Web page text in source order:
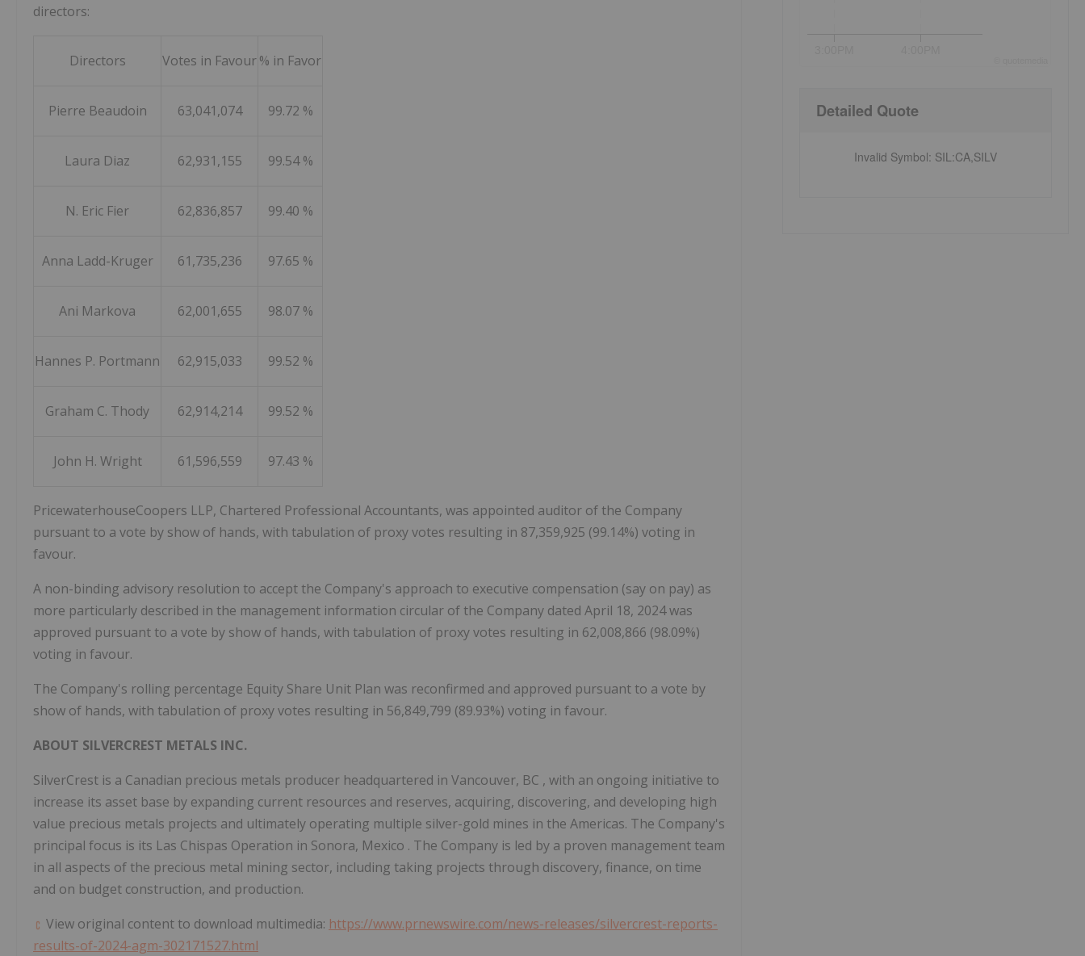
directors:
Directors Votes in Favour% in Favor
Pierre Beaudoin 63,041,074 99.72 %
Laura Diaz 62,931,155 99.54 %
N. Eric Fier 62,836,857 99.40 %
Anna Ladd-Kruger 61,735,236 97.65 %
Ani Markova 62,001,655 98.07 %
Hannes P. Portmann 62,915,033 99.52 %
Graham C. Thody 62,914,214 99.52 %
John H. Wright 61,596,559 97.43 %
PricewaterhouseCoopers LLP, Chartered Professional Accountants, was appointed auditor of the Company
pursuant to a vote by show of hands, with tabulation of proxy votes resulting in 87,359,925 (99.14%) voting in
favour.
A non-binding advisory resolution to accept the Company's approach to executive compensation (say on pay) as
more particularly described in the management information circular of the Company dated April 18, 2024was
approved pursuant to a vote by show of hands, with tabulation of proxy votes resulting in 62,008,866 (98.09%)
voting in favour.
The Company's rolling percentage Equity Share Unit Plan was reconfirmed and approved pursuant to a vote by
show of hands, with tabulation of proxy votes resulting in 56,849,799 (89.93%) voting in favour.
ABOUT SILVERCREST METALS INC.
SilverCrest is a Canadian precious metals producer headquartered in Vancouver, BC , with an ongoing initiative to
increase its asset base by expanding current resources and reserves, acquiring, discovering, and developing high
value precious metals projects and ultimately operating multiple silver-gold mines in the Americas. The Company's
principal focus is its Las Chispas Operation in Sonora, Mexico . The Company is led by a proven management team
in all aspects of the precious metal mining sector, including taking projects through discovery, finance, on time
and on budget construction, and production.
View original content to download multimedia: https://www.prnewswire.com/news-releases/silvercrest-reports-
results-of-2024-agm-302171527.html
Detailed Quote
Invalid Symbol: SIL:CA,SILV